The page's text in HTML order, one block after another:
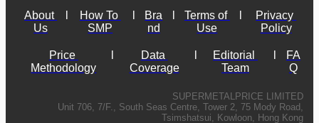
About
Us
How To
SMP
Bra
nd
Terms of
Use
Privacy
Policy
Price
Methodology
Data
Coverage
Editorial
Team
FA
Q
SUPERMETALPRICE LIMITED
Unit 706, 7/F., South Seas Centre, Tower 2, 75 Mody Road,
Tsimshatsui, Kowloon, Hong Kong